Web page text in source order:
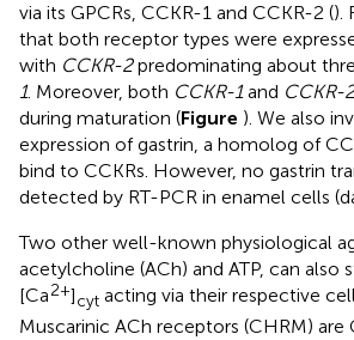
via its GPCRs, CCKR-1 and CCKR-2 ().
that both receptor types were
with CCKR-2predominating about
1. Moreover, both CCKR-1and CCKR-2
during maturation (Figure ). We also
expression of gastrin, a homolog of
bind to CCKRs. However, no gastrin
detected by RT-PCR in enamel cells
Two other well-known physiological
acetylcholine (ACh) and ATP, can also
[Ca2+]cyt acting via their respective
Muscarinic ACh receptors (CHRM) are